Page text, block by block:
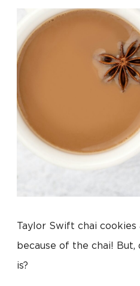
Taylor Swift chai
because of the chai!
is?